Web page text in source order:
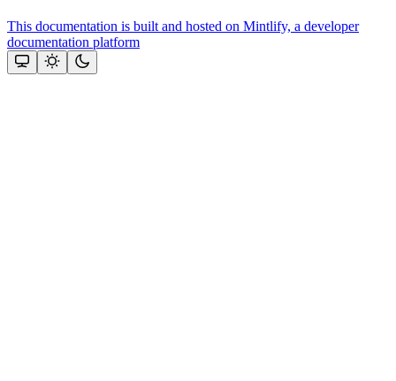
This documentation is built and hosted on Mintlify, a developer
documentation platform